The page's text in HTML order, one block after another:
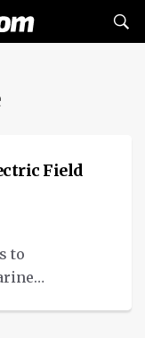
Field
to